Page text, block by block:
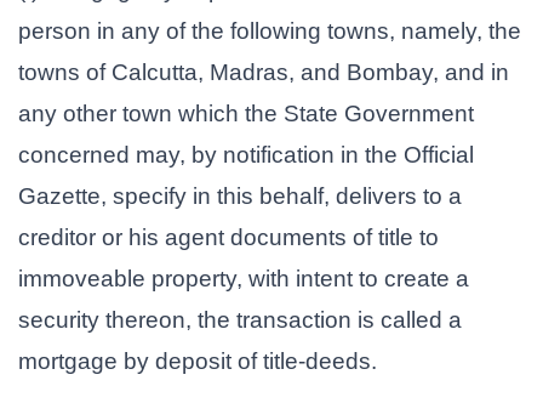
person in any of the following towns, namely, the
towns of Calcutta, Madras, and Bombay, and in
any other town which the State Government
concerned may, by notification in the Official
Gazette, specify in this behalf, delivers to a
creditor or his agent documents of title to
immoveable property, with intent to create a
security thereon, the transaction is called a
mortgage by deposit of title-deeds.